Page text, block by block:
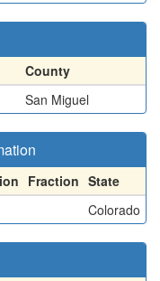
County
San Miguel
Fraction State
Colorado